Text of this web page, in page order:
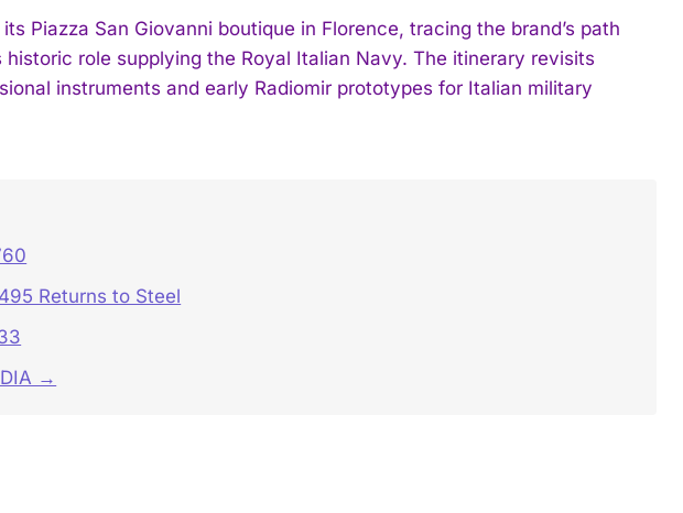
Piazza San Giovanni boutique in Florence, tracing the brand’s path
role supplying the Royal Italian Navy. The itinerary revisits
instruments and early Radiomir prototypes for Italian military
Returns to Steel
→